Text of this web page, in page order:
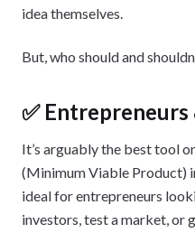
idea themselves.
But, who should and
✅ Entrepreneurs
It’s arguably the best tool
(Minimum Viable Product)
ideal for entrepreneurs
investors, test a market, or